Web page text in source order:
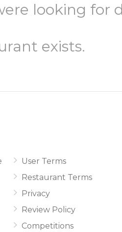
looking for
exists.
User Terms
Restaurant Terms
Privacy
Review Policy
Competitions